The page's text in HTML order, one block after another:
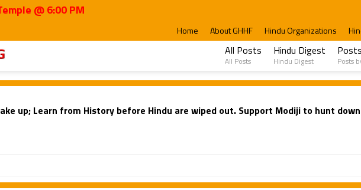
@ 6:00 PM
Home About GHHF Hindu Organizations
All Posts
All Posts
Hindu Digest
Hindu Digest Posts
up; Learn from History before Hindu are wiped out. Support Modiji to hunt